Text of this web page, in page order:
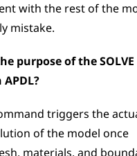
with the rest of the
mistake.
purpose of the SOLVE
triggers the
of the model once